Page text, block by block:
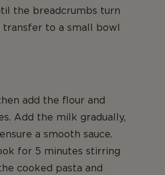
the breadcrumbs turn
to a small bowl
add the flour and
Add the milk gradually,
a smooth sauce.
for 5 minutes stirring
cooked pasta and